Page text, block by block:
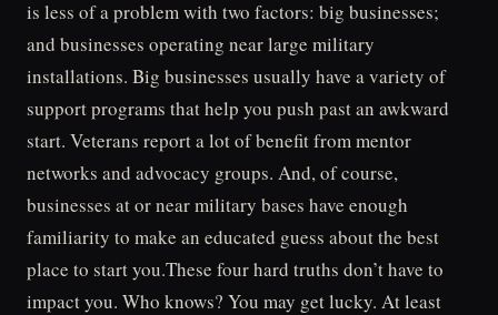
is less of a problem with two factors: big businesses;
and businesses operating near large military
installations. Big businesses usually have a variety of
support programs that help you push past an awkward
start. Veterans report a lot of benefit from mentor
networks and advocacy groups. And, of course,
businesses at or near military bases have enough
familiarity to make an educated guess about the best
place to start you.These four hard truths don’t have to
impact you. Who knows? You may get lucky. At least